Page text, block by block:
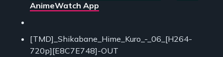
AnimeWatch App
[TMD]_Shikabane_Hime_Kuro_-_06_[H264-
720p][E8C7E748]-OUT